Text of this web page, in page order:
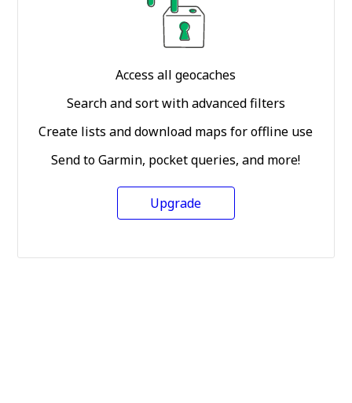
Access all geocaches
Search and sort with advanced filters
Create lists and download maps for offline use
Send to Garmin, pocket queries, and more!
Upgrade